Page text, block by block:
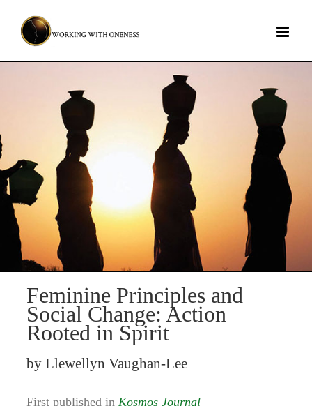
content
Feminine Principles and
Social Change: Action
Rooted in Spirit
by Llewellyn Vaughan-Lee
First published in Kosmos Journal